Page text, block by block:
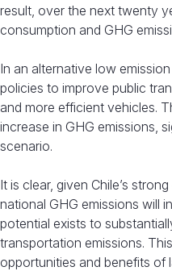
result, over the next twenty
consumption and GHG
In an alternative low
policies to improve public
and more efficient vehicles.
increase in GHG emissions,
scenario.
It is clear, given Chile’s
national GHG emissions will
potential exists to
transportation emissions.
opportunities and benefits